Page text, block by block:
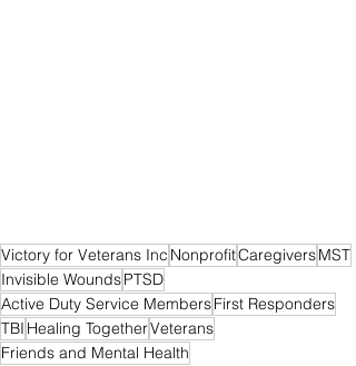
Victory for Veterans Inc NonprofitCaregiversMST
Invisible WoundsPTSD
Active Duty Service MembersFirst Responders
TBI Healing TogetherVeterans
Friends and Mental Health